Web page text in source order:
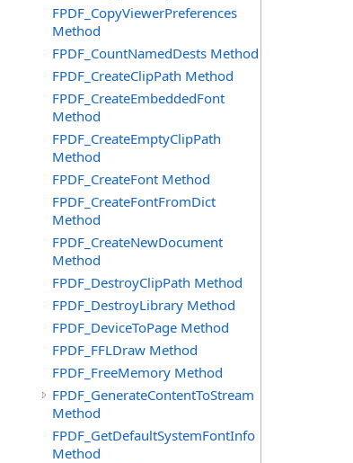
FPDF_CopyViewerPreferences
Method
FPDF_CountNamedDests Method
FPDF_CreateClipPath Method
FPDF_CreateEmbeddedFont
Method
FPDF_CreateEmptyClipPath
Method
FPDF_CreateFont Method
FPDF_CreateFontFromDict
Method
FPDF_CreateNewDocument
Method
FPDF_DestroyClipPath Method
FPDF_DestroyLibrary Method
FPDF_DeviceToPage Method
FPDF_FFLDraw Method
FPDF_FreeMemory Method
FPDF_GenerateContentToStream
Method
FPDF_GetDefaultSystemFontInfo
Method